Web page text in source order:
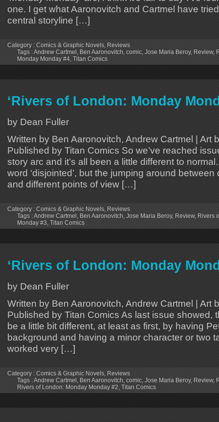
one. I get what Aaronovitch and Cartmel have
central storyline […]
Category : Comics & Graphic Novels Reviews
Tags :Andrew Cartmel Ben Aaronovitch comic Jose Maria Beroy, Review,
Monday Monday #4 Titan Comics
‘Rivers of London: Monday
by Dean Fuller
Written by Ben Aaronovitch, Andrew Cartmel | Art
Published by Titan Comics So we’ve reached
story arc and it’s all been a little different to
word ‘disjointed’, but the jumping around
and different points of view […]
Category : Comics & Graphic Novels, Reviews
Tags :Andrew Cartmel , Ben Aaronovitch, Jose Maria Beroy, Review, Rivers
Monday #3, Titan Comics
‘Rivers of London: Monday
by Dean Fuller
Written by Ben Aaronovitch, Andrew Cartmel | Art
Published by Titan Comics As last issue showed,
be a little bit different, at least as first, by having
background and having a minor character or two
worked very […]
Category : Comics & Graphic Novels, Reviews
Tags :Andrew Cartmel , Ben Aaronovitch, comic, Jose Maria Beroy, Review,
Rivers of London: Monday Monday #2, Titan Comics